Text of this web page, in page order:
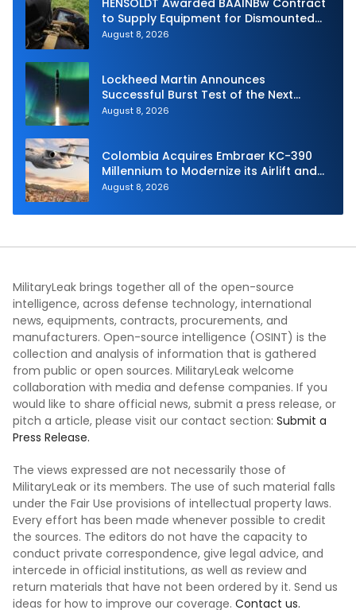
to Supply Equipment for Dismounted
Joint Fire Support Teams
August 8, 2026
Lockheed Martin Announces
Successful Burst Test of the Next
Generation Interceptor’s Second-
August 8, 2026
Colombia Acquires Embraer KC-390
Millennium to Modernize its Airlift and
Aerial Refueling Capabilities
August 8, 2026
MilitaryLeak brings together all of the open-source
intelligence, across defense technology, international
news, equipments, contracts, procurements, and
manufacturers. Open-source intelligence (OSINT) is the
collection and analysis of information that is gathered
from public or open sources. MilitaryLeak welcome
collaboration with media and defense companies. If you
would like to share official news, submit a press release, or
pitch a article, please visit our contact section: Submit a
Press Release.
The views expressed are not necessarily those of
MilitaryLeak or its members. The use of such material falls
under the Fair Use provisions of intellectual property laws.
Every effort has been made whenever possible to credit
the sources. The editors do not have the capacity to
conduct private correspondence, give legal advice, and
intercede in official institutions, as well as review and
return materials that have not been ordered by it. Send us
ideas for how to improve our coverage. Contact us.